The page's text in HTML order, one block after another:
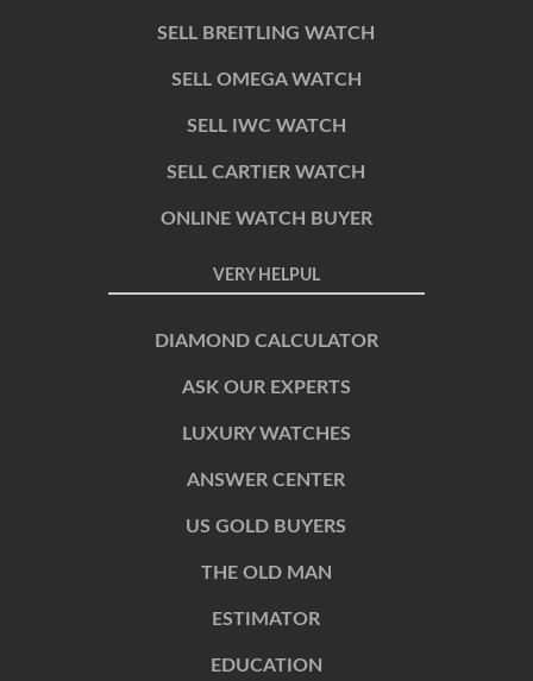
SELL BREITLING WATCH
SELL OMEGA WATCH
SELL IWC WATCH
SELL CARTIER WATCH
ONLINE WATCH BUYER
VERY HELPUL
DIAMOND CALCULATOR
ASK OUR EXPERTS
LUXURY WATCHES
ANSWER CENTER
US GOLD BUYERS
THE OLD MAN
ESTIMATOR
EDUCATION